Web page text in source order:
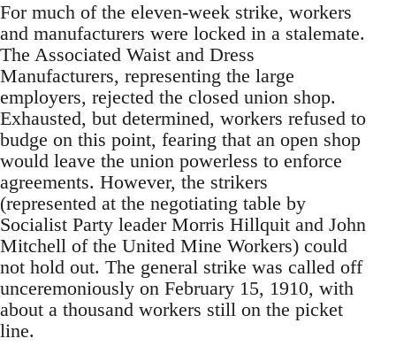
For much of the eleven-week strike, workers
and manufacturers were locked in a stalemate.
The Associated Waist and Dress
Manufacturers, representing the large
employers, rejected the closed union shop.
Exhausted, but determined, workers refused to
budge on this point, fearing that an open shop
would leave the union powerless to enforce
agreements. However, the strikers
(represented at the negotiating table by
Socialist Party leader Morris Hillquit and John
Mitchell of the United Mine Workers) could
not hold out. The general strike was called off
unceremoniously on February 15, 1910, with
about a thousand workers still on the picket
line.